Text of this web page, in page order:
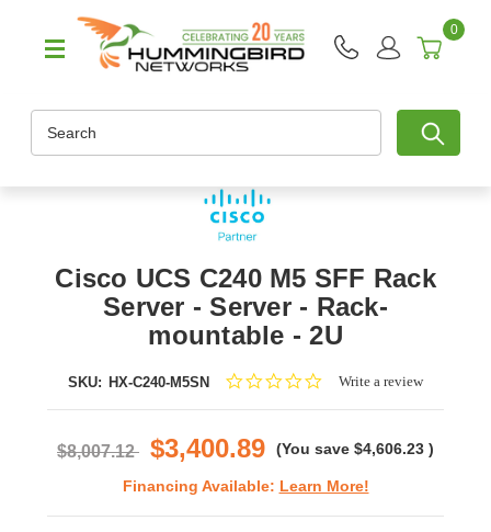
0
Cisco UCS C240 M5 SFF Rack
Server - Server - Rack-
mountable - 2U
SKU: HX-C240-M5SN
0.0Write a review
$8,007.12 $3,400.89 (You save $4,606.23 )
Financing Available: Learn More!